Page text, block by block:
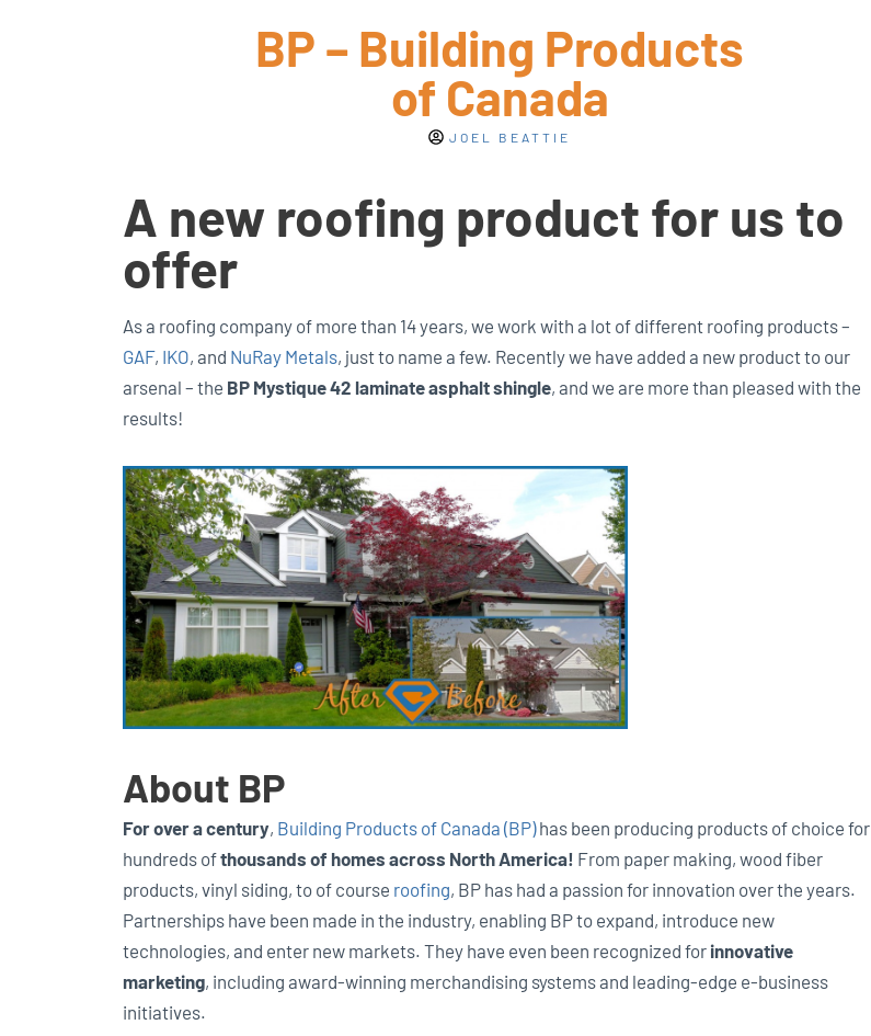
BP – Building Products
of Canada
JOEL BEATTIE
A new roofing product for us to
offer
As a roofing company of more than 14 years, we work with a lot of different roofing products –
GAF, IKO, and NuRay Metals, just to name a few. Recently we have added a new product to our
arsenal – the BP Mystique 42 laminate asphalt shingle, and we are more than pleased with the
results!
About BP
For over a century, Building Products of Canada (BP)has been producing products of choice for
hundreds ofthousands of homes across North America! From paper making, wood fiber
products, vinyl siding, to of course roofing, BP has had a passion for innovation over the years.
Partnerships have been made in the industry, enabling BP to expand, introduce new
technologies, and enter new markets. They have even been recognized for innovative
marketing, including award-winning merchandising systems and leading-edge e-business
initiatives.